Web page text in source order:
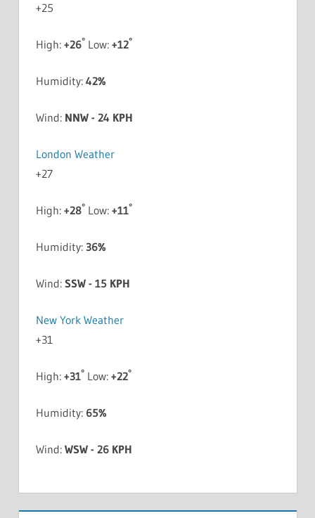
+25
High: +26°Low: +12°
Humidity: 42%
Wind: NNW - 24 KPH
London Weather
+27
High: +28°Low: +11°
Humidity: 36%
Wind: SSW - 15 KPH
New York Weather
+31
High: +31°Low: +22°
Humidity: 65%
Wind: WSW - 26 KPH